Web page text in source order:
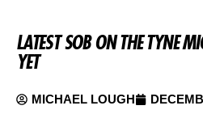
LATEST SOB ON THE TYNE
YET
MICHAEL LOUGH